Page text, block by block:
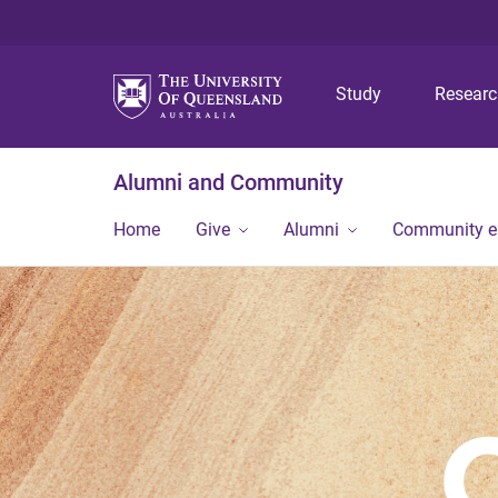
Study
Alumni and Community
Home Give Alumni Community